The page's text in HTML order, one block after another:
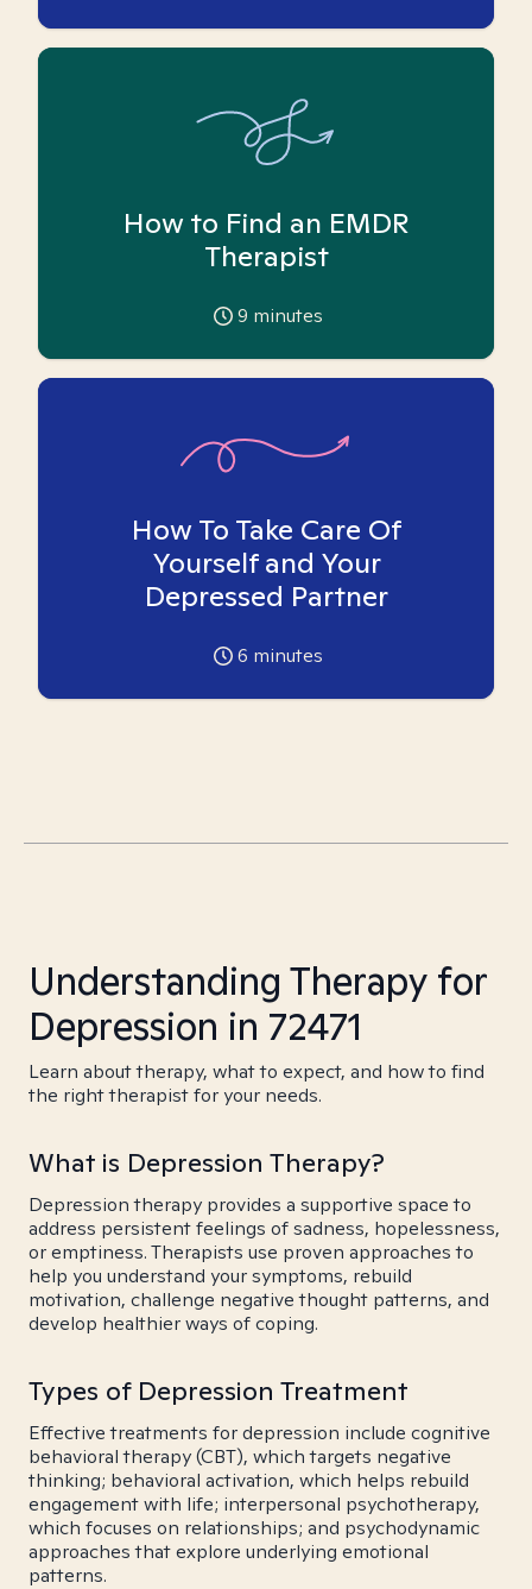
How to Find an EMDR
Therapist
9 minutes
How To Take Care Of
Yourself and Your
Depressed Partner
6 minutes
Understanding Therapy for
Depression in 72471
Learn about therapy, what to expect, and how to find
the right therapist for your needs.
What is Depression Therapy?
Depression therapy provides a supportive space to
address persistent feelings of sadness, hopelessness,
or emptiness. Therapists use proven approaches to
help you understand your symptoms, rebuild
motivation, challenge negative thought patterns, and
develop healthier ways of coping.
Types of Depression Treatment
Effective treatments for depression include cognitive
behavioral therapy (CBT), which targets negative
thinking; behavioral activation, which helps rebuild
engagement with life; interpersonal psychotherapy,
which focuses on relationships; and psychodynamic
approaches that explore underlying emotional
patterns.